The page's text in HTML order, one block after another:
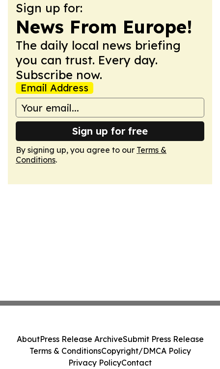
Sign up for:
News From Europe!
The daily local news briefing
you can trust. Every day.
Subscribe now.
Email Address
Sign up for free
By signing up, you agree to our Terms &
Conditions.
AboutPress Release ArchiveSubmit Press Release
Terms & ConditionsCopyright/DMCA Policy
Privacy PolicyContact